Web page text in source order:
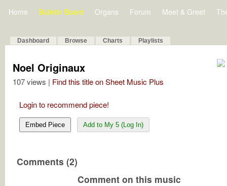
Home Bulletin Board Organs Forum Meet & Greet
Dashboard Browse Charts Playlists
Noel Originaux
107 views | Find this title on Sheet Music Plus
Login to recommend piece!
Embed Piece Add to My 5 (Log In)
Comments (2)
Comment on this music